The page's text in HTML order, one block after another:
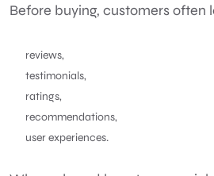
Before buying, customers often
reviews,
testimonials,
ratings,
recommendations,
user experiences.